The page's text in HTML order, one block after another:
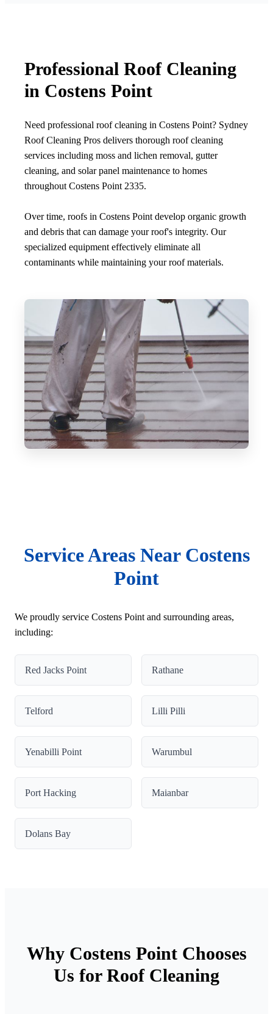
Professional Roof Cleaning
in Costens Point
Need professional roof cleaning in Costens Point? Sydney
Roof Cleaning Pros delivers thorough roof cleaning
services including moss and lichen removal, gutter
cleaning, and solar panel maintenance to homes
throughout Costens Point 2335.
Over time, roofs in Costens Point develop organic growth
and debris that can damage your roof's integrity. Our
specialized equipment effectively eliminate all
contaminants while maintaining your roof materials.
Service Areas Near Costens
Point
We proudly service Costens Point and surrounding areas,
including:
Red Jacks Point Rathane
Telford Lilli Pilli
Yenabilli Point Warumbul
Port Hacking Maianbar
Dolans Bay
Why Costens Point Chooses
Us for Roof Cleaning